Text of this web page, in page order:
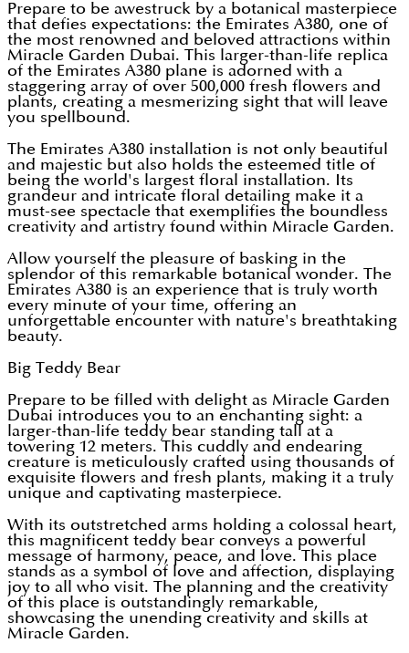
Prepare to be awestruck by a botanical masterpiece
that defies expectations: the Emirates A380, one of
the most renowned and beloved attractions within
Miracle Garden Dubai. This larger-than-life replica
of the Emirates A380 plane is adorned with a
staggering array of over 500,000 fresh flowers and
plants, creating a mesmerizing sight that will leave
you spellbound.
The Emirates A380 installation is not only beautiful
and majestic but also holds the esteemed title of
being the world's largest floral installation. Its
grandeur and intricate floral detailing make it a
must-see spectacle that exemplifies the boundless
creativity and artistry found within Miracle Garden.
Allow yourself the pleasure of basking in the
splendor of this remarkable botanical wonder. The
Emirates A380 is an experience that is truly worth
every minute of your time, offering an
unforgettable encounter with nature's breathtaking
beauty.
Big Teddy Bear
Prepare to be filled with delight as Miracle Garden
Dubai introduces you to an enchanting sight: a
larger-than-life teddy bear standing tall at a
towering 12 meters. This cuddly and endearing
creature is meticulously crafted using thousands of
exquisite flowers and fresh plants, making it a truly
unique and captivating masterpiece.
With its outstretched arms holding a colossal heart,
this magnificent teddy bear conveys a powerful
message of harmony, peace, and love. This place
stands as a symbol of love and affection, displaying
joy to all who visit. The planning and the creativity
of this place is outstandingly remarkable,
showcasing the unending creativity and skills at
Miracle Garden.